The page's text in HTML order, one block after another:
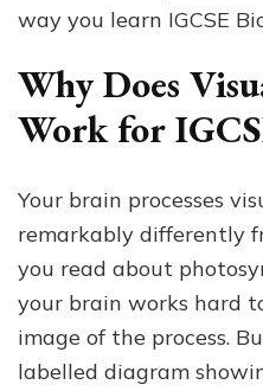
way you learn IGCSE
Why Does
Work for
Your brain processes
remarkably differently
you read about
your brain works hard
image of the process.
labelled diagram